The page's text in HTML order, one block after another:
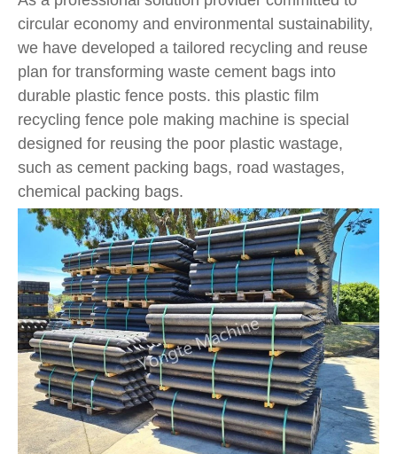
circular economy and environmental sustainability,
we have developed a tailored recycling and reuse
plan for transforming waste cement bags into
durable plastic fence posts. this plastic film
recycling fence pole making machine is special
designed for reusing the poor plastic wastage,
such as cement packing bags, road wastages,
chemical packing bags.